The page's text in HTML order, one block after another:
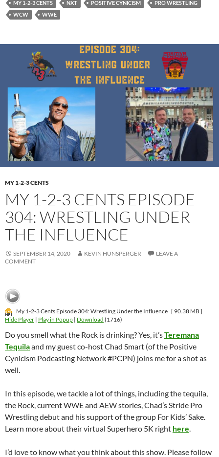
MY 1-2-3 CENTS
NXT POSITIVE CYNICISM
PRO WRESTLING
WCW
WWE
MY 1-2-3 CENTS
MY 1-2-3 CENTS EPISODE
304: WRESTLING UNDER
THE INFLUENCE
SEPTEMBER 14, 2020 KEVIN HUNSPERGER
LEAVE A
COMMENT
My 1-2-3 Cents Episode 304: Wrestling Under the Influence [ 90.38 MB ]
Hide Player | Play in Popup | Download (1716)
Do you smell what the Rock is drinking? Yes, it’sTeremana
Tequilaand my guest co-host Chad Smart (of the Positive
Cynicism Podcasting Network #PCPN) joins me for a shot as
well.
In this episode, we tackle a lot of things, including the tequila,
the Rock, current WWE and AEW stories, Chad’s Stride Pro
Wrestling debut and his support of the group For Kids’ Sake.
Learn more about their virtual Superhero 5K right here.
I’d love to know what you think about this show. Please follow